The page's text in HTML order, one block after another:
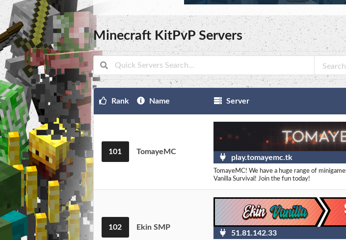
Minecraft KitPvP Servers
Rank Name Server
101 TomayeMC
play.tomayemc.tk
TomayeMC! We have a huge range of
Vanilla Survival! Join the fun today!
102 Ekin SMP
51.81.142.33